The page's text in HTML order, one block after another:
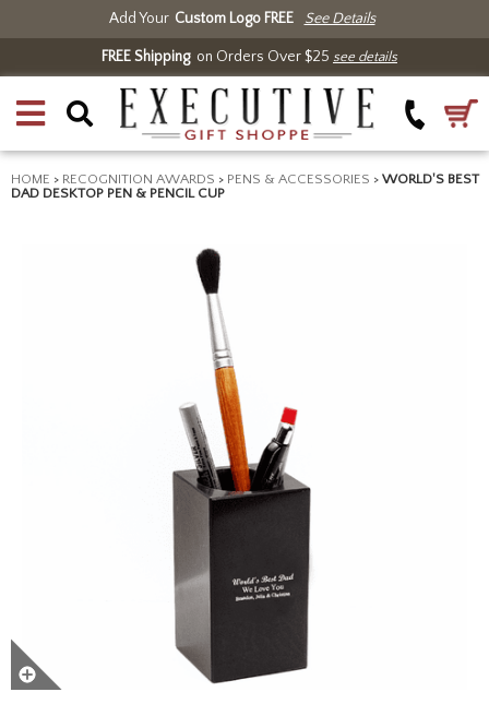
Add Your Custom Logo FREE See Details
FREE Shippingon Orders Over $25 see details
HOME > RECOGNITION AWARDS > PENS & ACCESSORIES > WORLD'S BEST
DAD DESKTOP PEN & PENCIL CUP